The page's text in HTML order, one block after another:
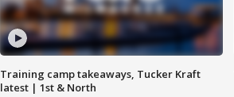
Training camp takeaways, Tucker Kraft
latest | 1st & North